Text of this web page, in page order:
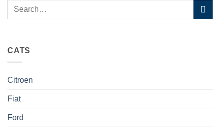
CATS
Citroen
Fiat
Ford